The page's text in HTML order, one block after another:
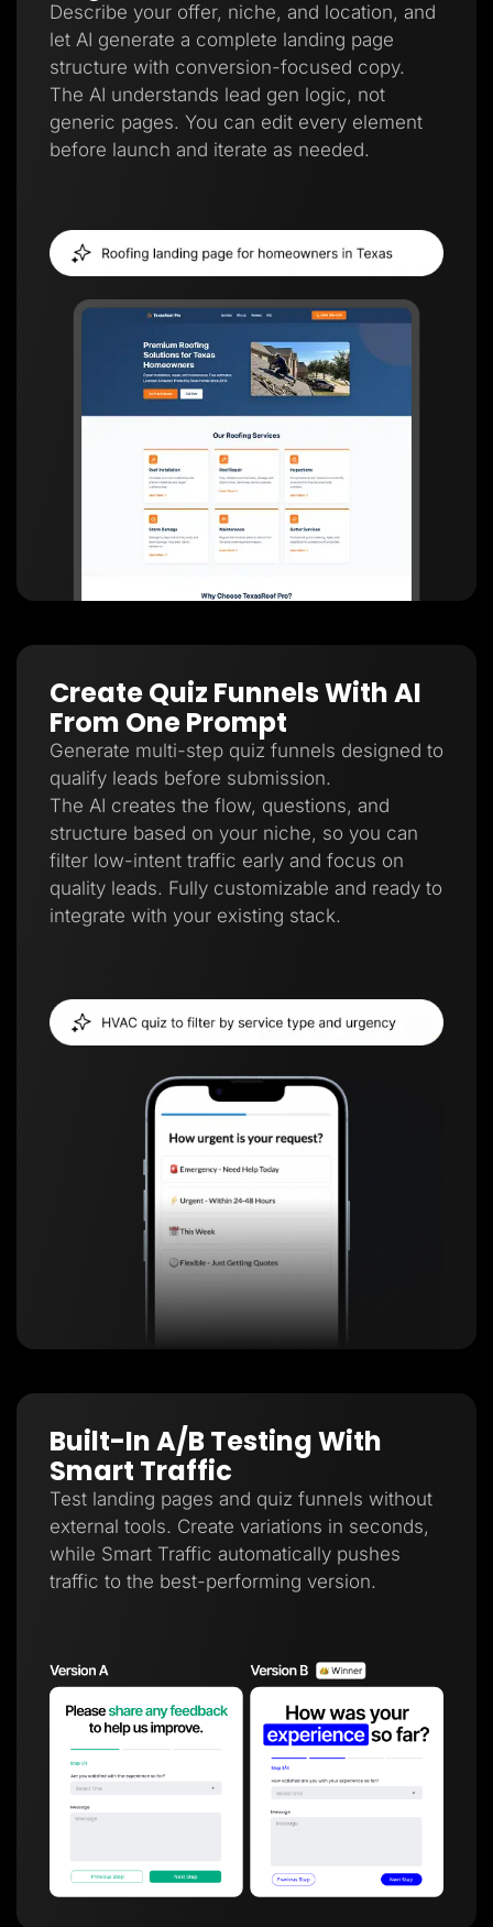
Describe your offer, niche, and location, and
let AI generate a complete landing page
structure with conversion-focused copy.
The AI understands lead gen logic, not
generic pages. You can edit every element
before launch and iterate as needed.
Create Quiz Funnels With AI
From One Prompt
Generate multi-step quiz funnels designed to
qualify leads before submission.
The AI creates the flow, questions, and
structure based on your niche, so you can
filter low-intent traffic early and focus on
quality leads. Fully customizable and ready to
integrate with your existing stack.
Built-In A/B Testing With
Smart Traffic
Test landing pages and quiz funnels without
external tools. Create variations in seconds,
while Smart Traffic automatically pushes
traffic to the best-performing version.